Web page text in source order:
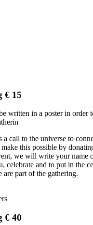
€ 15
written in a poster in order
a call to the universe to
this possible by
we will write your name
celebrate and to put in the
are part of the gathering.
€ 40